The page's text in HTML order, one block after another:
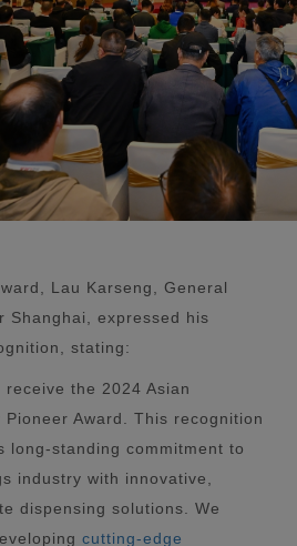
Lau Karseng, General
Shanghai, expressed his
stating:
the 2024 Asian
Pioneer Award. This recognition
long-standing commitment to
industry with innovative,
dispensing solutions. We
cutting-edge